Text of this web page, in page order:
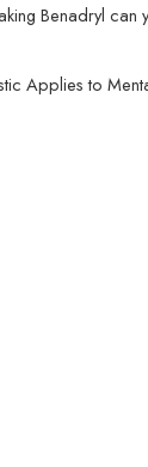
Benadryl can
Applies to